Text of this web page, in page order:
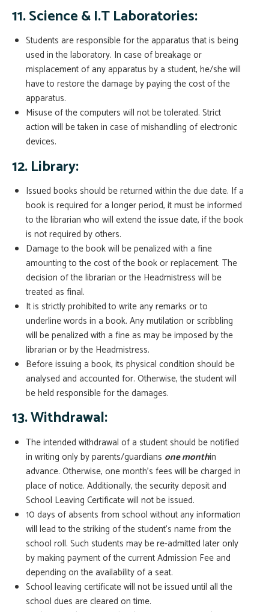
11. Science & I.T Laboratories:
Students are responsible for the apparatus that is being
used in the laboratory. In case of breakage or
misplacement of any apparatus by a student, he/she will
have to restore the damage by paying the cost of the
apparatus.
Misuse of the computers will not be tolerated. Strict
action will be taken in case of mishandling of electronic
devices.
12. Library:
Issued books should be returned within the due date. If a
book is required for a longer period, it must be informed
to the librarian who will extend the issue date, if the book
is not required by others.
Damage to the book will be penalized with a fine
amounting to the cost of the book or replacement. The
decision of the librarian or the Headmistress will be
treated as final.
It is strictly prohibited to write any remarks or to
underline words in a book. Any mutilation or scribbling
will be penalized with a fine as may be imposed by the
librarian or by the Headmistress.
Before issuing a book, its physical condition should be
analysed and accounted for. Otherwise, the student will
be held responsible for the damages.
13. Withdrawal:
The intended withdrawal of a student should be notified
in writing only by parents/guardians one monthin
advance. Otherwise, one month’s fees will be charged in
place of notice. Additionally, the security deposit and
School Leaving Certificate will not be issued.
10 days of absents from school without any information
will lead to the striking of the student’s name from the
school roll. Such students may be re-admitted later only
by making payment of the current Admission Fee and
depending on the availability of a seat.
School leaving certificate will not be issued until all the
school dues are cleared on time.